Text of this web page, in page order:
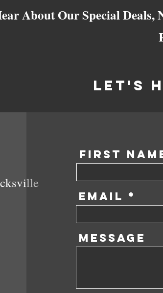
About Our Special Deals,
Let's
First
Email
Message